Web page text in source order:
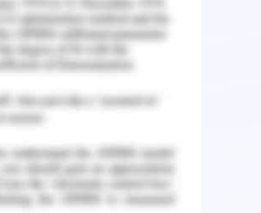
companies.
or may not be better
already surpass
on how to
of reasons, the broad
therapeutic potential, but
no better than human
and medical recording